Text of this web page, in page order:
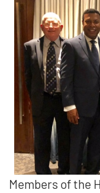
Members of the